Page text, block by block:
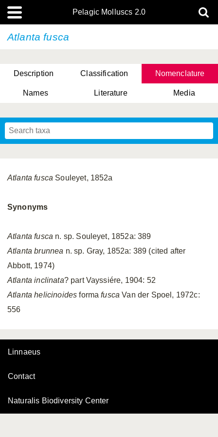
Pelagic Molluscs 2.0
Atlanta fusca
Description Classification Nomenclature
Names Literature Media
Atlanta fusca Souleyet, 1852a
Synonyms
Atlanta fusca n. sp. Souleyet, 1852a: 389
Atlanta brunnea n. sp. Gray, 1852a: 389 (cited after
Abbott, 1974)
Atlanta inclinata? part Vayssiére, 1904: 52
Atlanta helicinoides formafusca Van der Spoel, 1972c:
556
Linnaeus
Contact
Naturalis Biodiversity Center